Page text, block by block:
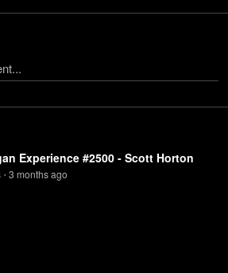
Experience #2500 - Scott Horton
• 3 monthsago